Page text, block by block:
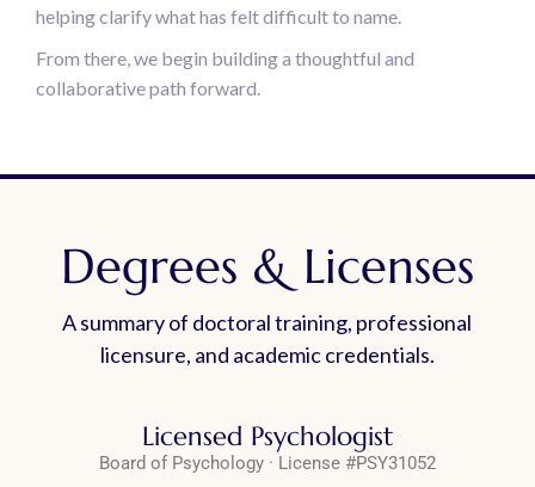
helping clarify what has felt difficult to name.
From there, we begin building a thoughtful and
collaborative path forward.
Degrees & Licenses
A summary of doctoral training, professional
licensure, and academic credentials.
Licensed Psychologist
Board of Psychology · License #PSY31052